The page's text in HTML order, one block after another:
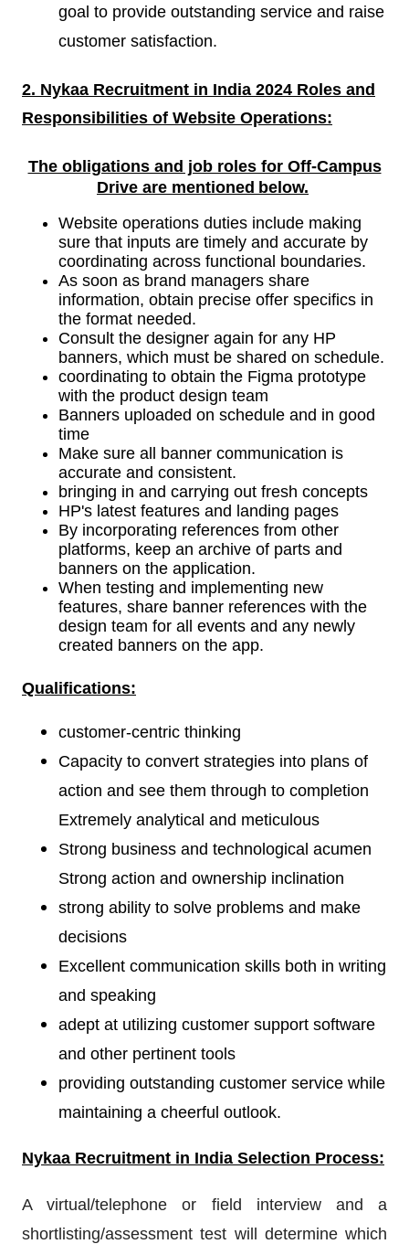
goal to provide outstanding service and raise
customer satisfaction.
2. Nykaa Recruitment in India 2024 Roles and
Responsibilities of Website Operations:
The obligations and job roles for Off-Campus
Drive are mentioned below.
Website operations duties include making
sure that inputs are timely and accurate by
coordinating across functional boundaries.
As soon as brand managers share
information, obtain precise offer specifics in
the format needed.
Consult the designer again for any HP
banners, which must be shared on schedule.
coordinating to obtain the Figma prototype
with the product design team
Banners uploaded on schedule and in good
time
Make sure all banner communication is
accurate and consistent.
bringing in and carrying out fresh concepts
HP's latest features and landing pages
By incorporating references from other
platforms, keep an archive of parts and
banners on the application.
When testing and implementing new
features, share banner references with the
design team for all events and any newly
created banners on the app.
Qualifications:
customer-centric thinking
Capacity to convert strategies into plans of
action and see them through to completion
Extremely analytical and meticulous
Strong business and technological acumen
Strong action and ownership inclination
strong ability to solve problems and make
decisions
Excellent communication skills both in writing
and speaking
adept at utilizing customer support software
and other pertinent tools
providing outstanding customer service while
maintaining a cheerful outlook.
Nykaa Recruitment in India Selection Process:
A virtual/telephone or field interview and a
shortlisting/assessment test will determine which